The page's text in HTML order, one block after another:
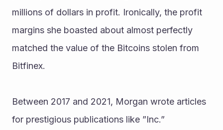
millions of dollars in profit. Ironically, the profit
margins she boasted about almost perfectly
matched the value of the Bitcoins stolen from
Bitfinex.
Between 2017 and 2021, Morgan wrote articles
for prestigious publications like ”Inc.”